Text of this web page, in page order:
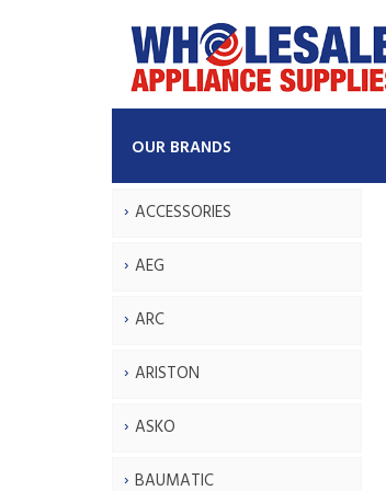
OUR BRANDS
ACCESSORIES
AEG
ARC
ARISTON
ASKO
BAUMATIC